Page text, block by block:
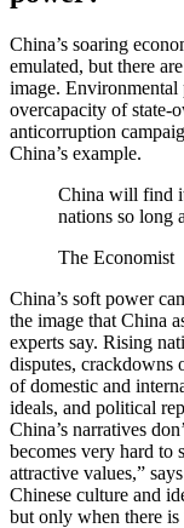
China’s soaring
emulated, but there
image. Environmental
overcapacity of state-
anticorruption
China’s example.
China will find
nations so long
The Economist
China’s soft power
the image that China
experts say. Rising
disputes, crackdowns
of domestic and
ideals, and political
China’s narratives
becomes very hard to
attractive values,”
Chinese culture and
but only when there